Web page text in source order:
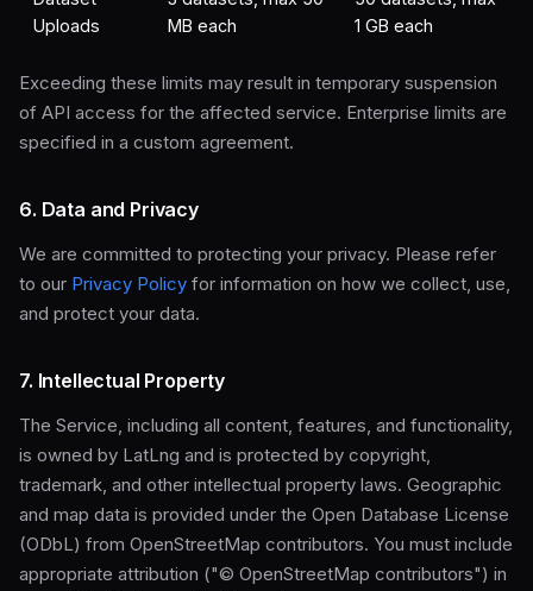
Uploads
MB each
1 GB each
Exceeding these limits may result in temporary suspension
of API access for the affected service. Enterprise limits are
specified in a custom agreement.
6. Data and Privacy
We are committed to protecting your privacy. Please refer
to our Privacy Policy for information on how we collect, use,
and protect your data.
7. Intellectual Property
The Service, including all content, features, and functionality,
is owned by LatLng and is protected by copyright,
trademark, and other intellectual property laws. Geographic
and map data is provided under the Open Database License
(ODbL) from OpenStreetMap contributors. You must include
appropriate attribution ("© OpenStreetMap contributors") in